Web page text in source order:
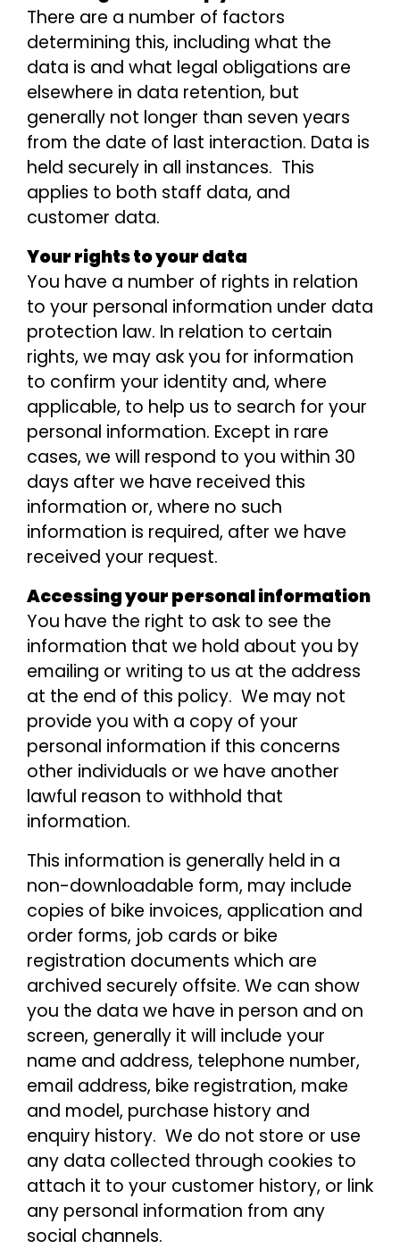
There are a number of factors
determining this, including what the
data is and what legal obligations are
elsewhere in data retention, but
generally not longer than seven years
from the date of last interaction. Data is
held securely in all instances. This
applies to both staff data, and
customer data.
Your rights to your data
You have a number of rights in relation
to your personal information under data
protection law. In relation to certain
rights, we may ask you for information
to confirm your identity and, where
applicable, to help us to search for your
personal information. Except in rare
cases, we will respond to you within 30
days after we have received this
information or, where no such
information is required, after we have
received your request.
Accessing your personal information
You have the right to ask to see the
information that we hold about you by
emailing or writing to us at the address
at the end of this policy. We may not
provide you with a copy of your
personal information if this concerns
other individuals or we have another
lawful reason to withhold that
information.
This information is generally held in a
non-downloadable form, may include
copies of bike invoices, application and
order forms, job cards or bike
registration documents which are
archived securely offsite. We can show
you the data we have in person and on
screen, generally it will include your
name and address, telephone number,
email address, bike registration, make
and model, purchase history and
enquiry history. We do not store or use
any data collected through cookies to
attach it to your customer history, or link
any personal information from any
social channels.